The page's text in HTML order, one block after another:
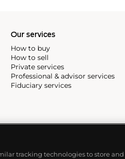
Our services
How to buy
How to sell
Private services
Professional & advisor services
Fiduciary services
tracking technologies to store and